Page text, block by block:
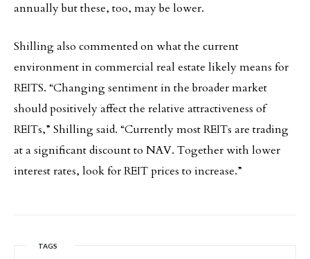
annually but these, too, may be lower.
Shilling also commented on what the current
environment in commercial real estate likely means for
REITS. “Changing sentiment in the broader market
should positively affect the relative attractiveness of
REITs,” Shilling said. “Currently most REITs are trading
at a significant discount to NAV. Together with lower
interest rates, look for REIT prices to increase.”
TAGS